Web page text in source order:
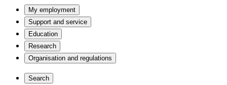
My employment
Support and service
Education
Research
Organisation and regulations
Search